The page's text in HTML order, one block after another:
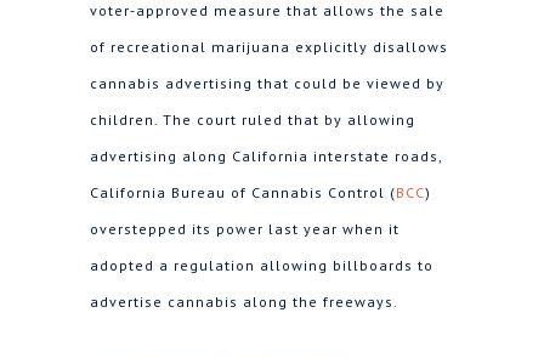
voter-approved measure that allows the sale
of recreational marijuana explicitly disallows
cannabis advertising that could be viewed by
children. The court ruled that by allowing
advertising along California interstate roads,
California Bureau of Cannabis Control (BCC)
overstepped its power last year when it
adopted a regulation allowing billboards to
advertise cannabis along the freeways.